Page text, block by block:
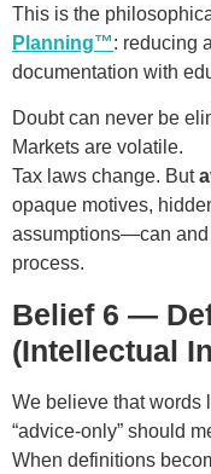
This is the
Planning™: reducing
documentation with
Doubt can never be
Markets are volatile.
Tax laws change. But
opaque motives,
assumptions—can and
process.
Belief 6 —
(Intellectual
We believe that words
“advice-only” should
When definitions